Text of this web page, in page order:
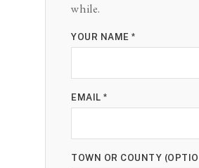
while.
YOUR NAME *
EMAIL *
TOWN OR COUNTY